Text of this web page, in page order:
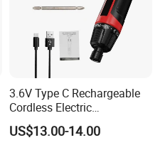
3.6V Type C Rechargeable
Cordless Electric
Screwdriver Kit Torque 6n.
M with One pH2 Extended
US$13.00-14.00